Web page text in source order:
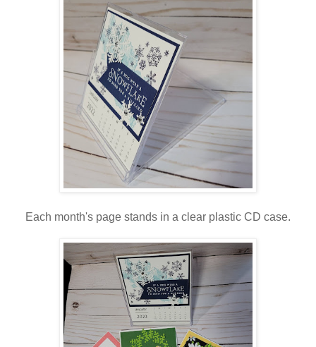
Each month's page stands in a clear plastic CD case.